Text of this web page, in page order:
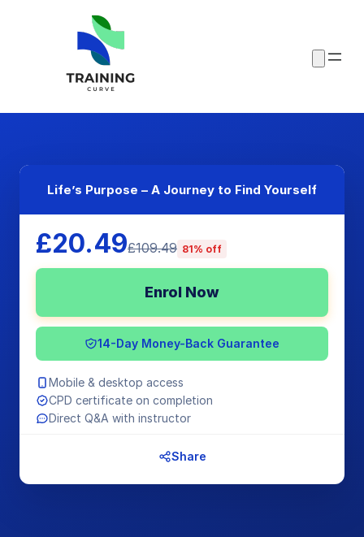
Life’s Purpose – A Journey to Find Yourself
£20.49£109.49 81% off
Enrol Now
14-Day Money-Back Guarantee
Mobile & desktop access
CPD certificate on completion
Direct Q&A with instructor
Share